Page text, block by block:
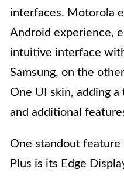
interfaces. Motorola
Android experience,
intuitive interface
Samsung, on the
One UI skin, adding
and additional
One standout
Plus is its Edge